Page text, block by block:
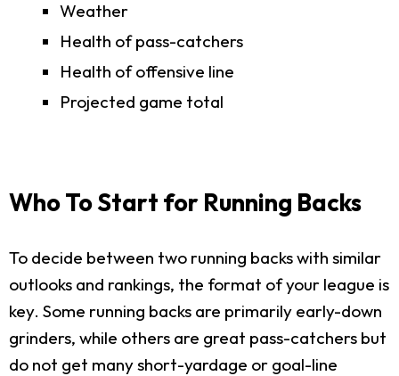
Weather
Health of pass-catchers
Health of offensive line
Projected game total
Who To Start for Running Backs
To decide between two running backs with similar
outlooks and rankings, the format of your league is
key. Some running backs are primarily early-down
grinders, while others are great pass-catchers but
do not get many short-yardage or goal-line